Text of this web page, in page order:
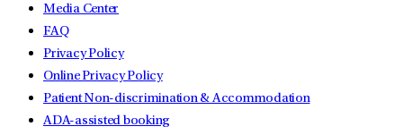
Media Center
FAQ
Privacy Policy
Online Privacy Policy
Patient Non-discrimination & Accommodation
ADA-assisted booking